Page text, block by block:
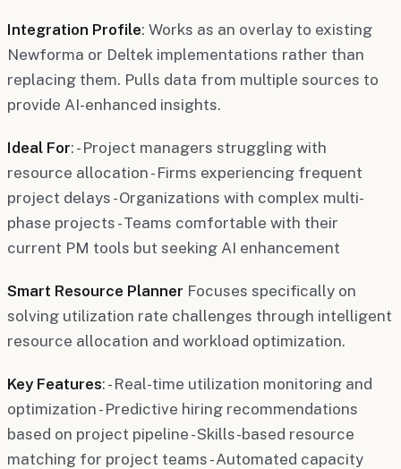
Integration Profile: Works as an overlay to existing
Newforma or Deltek implementations rather than
replacing them. Pulls data from multiple sources to
provide AI-enhanced insights.
Ideal For: - Project managers struggling with
resource allocation - Firms experiencing frequent
project delays - Organizations with complex multi-
phase projects - Teams comfortable with their
current PM tools but seeking AI enhancement
Smart Resource Planner Focuses specifically on
solving utilization rate challenges through intelligent
resource allocation and workload optimization.
Key Features: - Real-time utilization monitoring and
optimization - Predictive hiring recommendations
based on project pipeline - Skills-based resource
matching for project teams - Automated capacity